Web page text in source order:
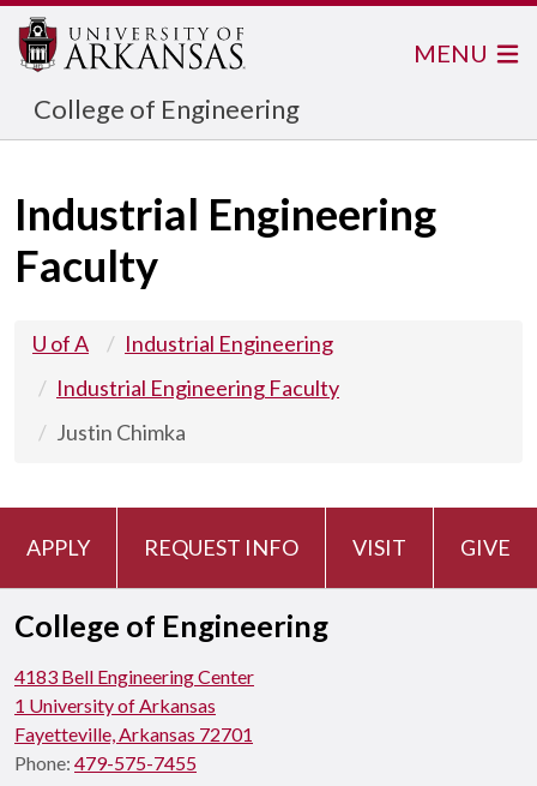
College of Engineering
MENU
Industrial Engineering
Faculty
U of A
Industrial Engineering
Industrial Engineering Faculty
Justin Chimka
APPLY REQUEST INFO VISIT GIVE
College of Engineering
4183 Bell Engineering Center
1 University of Arkansas
Fayetteville, Arkansas 72701
Phone: 479-575-7455